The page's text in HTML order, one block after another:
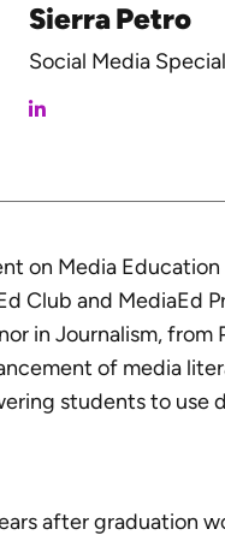
Sierra Petro
Social Media
on Media Education
Club and MediaEd
in Journalism, from
of media
students to use
after graduation